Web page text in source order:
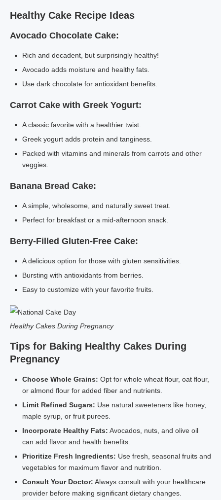
Healthy Cake Recipe Ideas
Avocado Chocolate Cake:
Rich and decadent, but surprisingly healthy!
Avocado adds moisture and healthy fats.
Use dark chocolate for antioxidant benefits.
Carrot Cake with Greek Yogurt:
A classic favorite with a healthier twist.
Greek yogurt adds protein and tanginess.
Packed with vitamins and minerals from carrots and other
veggies.
Banana Bread Cake:
A simple, wholesome, and naturally sweet treat.
Perfect for breakfast or a mid-afternoon snack.
Berry-Filled Gluten-Free Cake:
A delicious option for those with gluten sensitivities.
Bursting with antioxidants from berries.
Easy to customize with your favorite fruits.
Healthy Cakes During Pregnancy
Tips for Baking Healthy Cakes During
Pregnancy
Choose Whole Grains: Opt for whole wheat flour, oat flour,
or almond flour for added fiber and nutrients.
Limit Refined Sugars: Use natural sweeteners like honey,
maple syrup, or fruit purees.
Incorporate Healthy Fats: Avocados, nuts, and olive oil
can add flavor and health benefits.
Prioritize Fresh Ingredients: Use fresh, seasonal fruits and
vegetables for maximum flavor and nutrition.
Consult Your Doctor: Always consult with your healthcare
provider before making significant dietary changes.